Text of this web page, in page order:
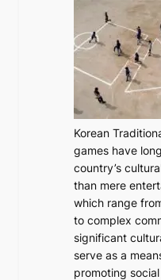
r
y
2
0
2
6
o
v
e
r
:
A
M
o
n
Korean
games have
country’s
than mere
which range
to complex
significant
serve as a
promoting